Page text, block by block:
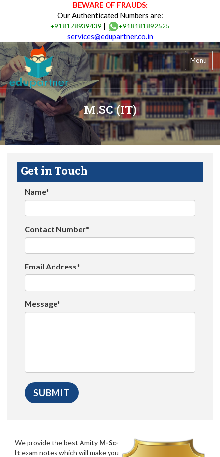
BEWARE OF FRAUDS:
Our Authenticated Numbers are:
+918178939439 | +918181892525
services@edupartner.co.in
Menu
M.SC (IT)
Get in Touch
Name*
Contact Number*
Email Address*
Message*
We provide the best Amity M-Sc-
It exam notes which will make you